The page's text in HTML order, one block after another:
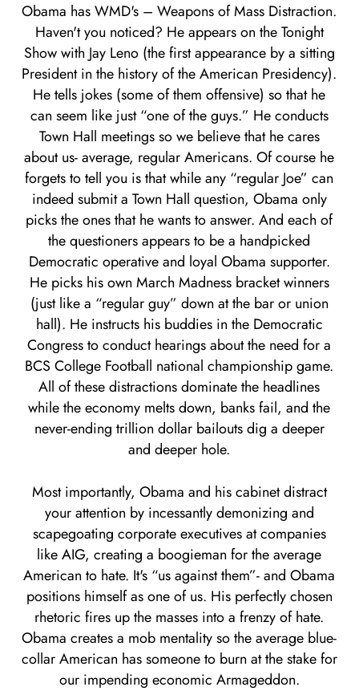
Obama has WMD's – Weapons of Mass Distraction.
Haven't you noticed? He appears on the Tonight
Show with Jay Leno (the first appearance by a sitting
President in the history of the American Presidency).
He tells jokes (some of them offensive) so that he
can seem like just “one of the guys.” He conducts
Town Hall meetings so we believe that he cares
about us- average, regular Americans. Of course he
forgets to tell you is that while any “regular Joe” can
indeed submit a Town Hall question, Obama only
picks the ones that he wants to answer. And each of
the questioners appears to be a handpicked
Democratic operative and loyal Obama supporter.
He picks his own March Madness bracket winners
(just like a “regular guy” down at the bar or union
hall). He instructs his buddies in the Democratic
Congress to conduct hearings about the need for a
BCS College Football national championship game.
All of these distractions dominate the headlines
while the economy melts down, banks fail, and the
never-ending trillion dollar bailouts dig a deeper
and deeper hole.
Most importantly, Obama and his cabinet distract
your attention by incessantly demonizing and
scapegoating corporate executives at companies
like AIG, creating a boogieman for the average
American to hate. It's “us against them”- and Obama
positions himself as one of us. His perfectly chosen
rhetoric fires up the masses into a frenzy of hate.
Obama creates a mob mentality so the average blue-
collar American has someone to burn at the stake for
our impending economic Armageddon.